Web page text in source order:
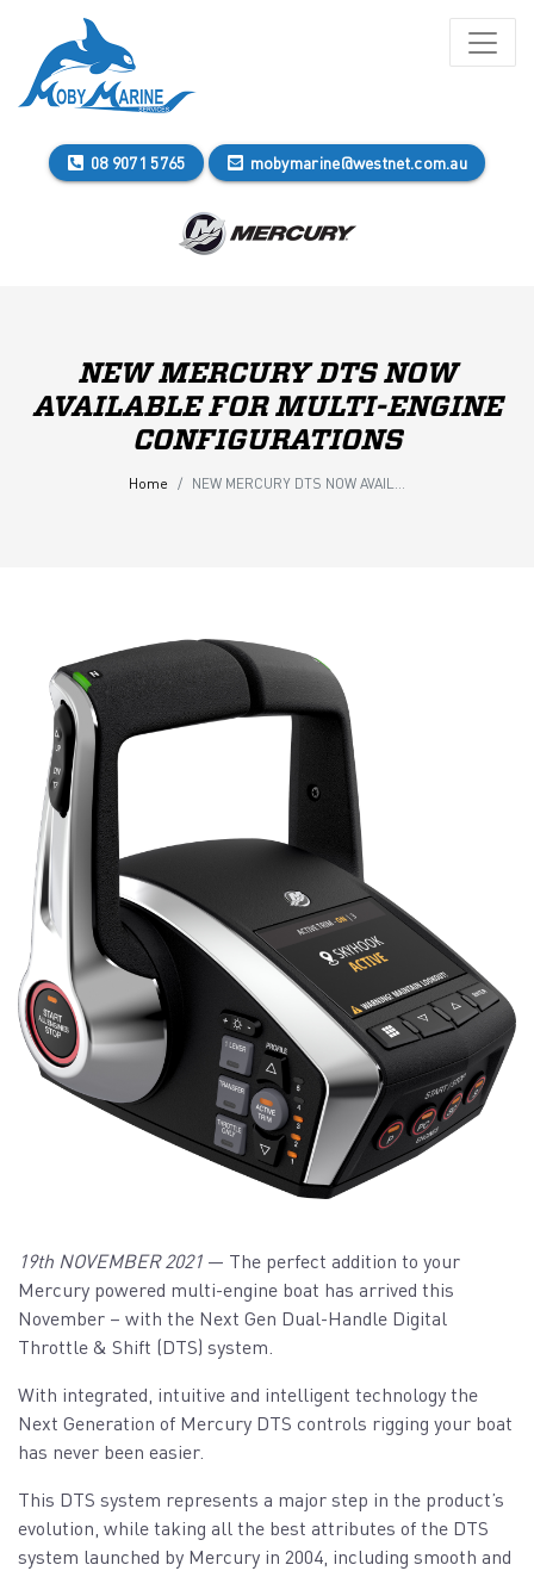
08 9071 5765 mobymarine@westnet.com.au
NEW MERCURY DTS NOW
AVAILABLE FOR MULTI-ENGINE
CONFIGURATIONS
Home NEW MERCURY DTS NOW AVAILABLE FOR MULTI-ENGINE CONFIGURATIONS
19th NOVEMBER 2021 — The perfect addition to your
Mercury powered multi-engine boat has arrived this
November – with the Next Gen Dual-Handle Digital
Throttle & Shift (DTS) system.
With integrated, intuitive and intelligent technology the
Next Generation of Mercury DTS controls rigging your boat
has never been easier.
This DTS system represents a major step in the product’s
evolution, while taking all the best attributes of the DTS
system launched by Mercury in 2004, including smooth and